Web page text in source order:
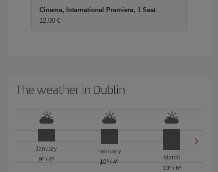
Cinema, International Premiere, 1 Seat
12,00 €
The weather in Dublin
January
9º/ 4º
February
10º / 4º
March
13º/ 6º